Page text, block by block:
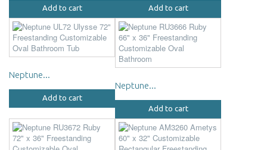
Add to cart Add to cart
Neptune...
Add to cart
Neptune...
Add to cart